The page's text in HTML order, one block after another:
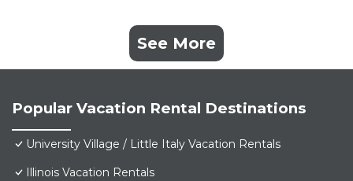
See More
Popular Vacation Rental Destinations
University Village / Little Italy Vacation Rentals
Illinois Vacation Rentals